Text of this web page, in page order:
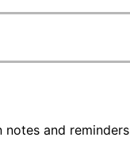
and reminders